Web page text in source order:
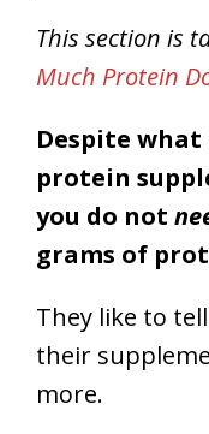
This section is
Much Protein
Despite
protein
you do not
grams of
They like to
their
more.